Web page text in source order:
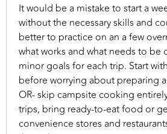
It would be a mistake to start a
without the necessary skills and
better to practice on an a few
what works and what needs to be
minor goals for each trip. Start
before worrying about preparing
OR- skip campsite cooking
trips, bring ready-to-eat food or
convenience stores and